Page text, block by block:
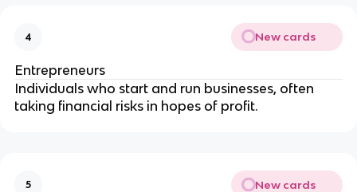
4 New cards
Entrepreneurs
Individuals who start and run businesses, often
taking financial risks in hopes of profit.
5 New cards